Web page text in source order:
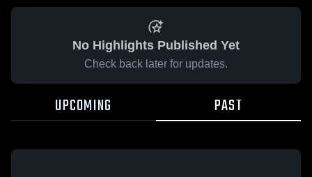
No Highlights Published Yet
Check back later for updates.
UPCOMING PAST